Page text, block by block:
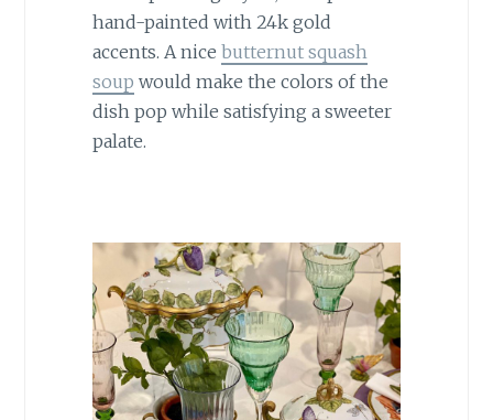
hand-painted with 24k gold
accents. A nice butternut squash
soup would make the colors of the
dish pop while satisfying a sweeter
palate.